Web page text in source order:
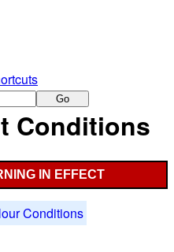
Go
Conditions
IN EFFECT
Conditions